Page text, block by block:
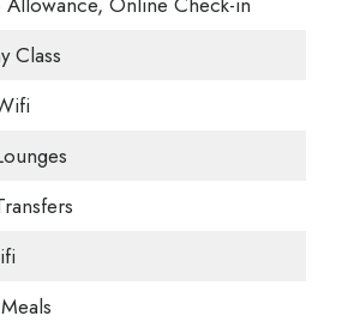
Class